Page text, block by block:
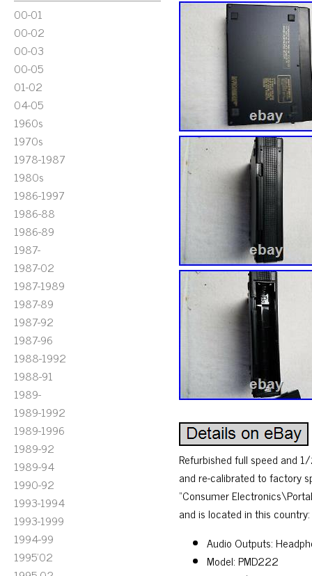
00-01
00-02
00-03
00-05
01-02
04-05
1960s
1970s
1978-1987
1980s
1986-1997
1986-88
1986-89
1987-
1987-02
1987-1989
1987-89
1987-92
1987-96
1988-1992
1988-91
1989-
1989-1992
1989-1996
1989-92
1989-94
1990-92
1993-1994
1993-1999
1994-99
1995'02
Refurbished full speed and
and re-calibrated to factory
“Consumer
and is located in this
Audio Outputs:
Model: PMD222